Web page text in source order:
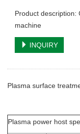
Product description:
machine
INQUIRY
Plasma surface
Plasma power host